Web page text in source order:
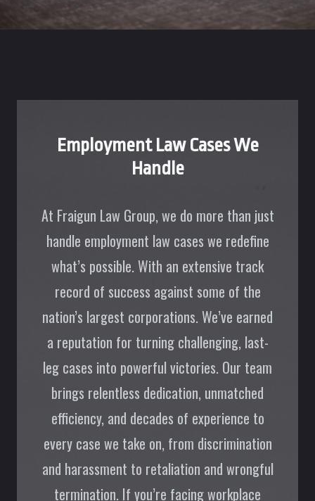
Employment Law Cases We
Handle
At Fraigun Law Group, we do more than just
handle employment law cases we redefine
what’s possible. With an extensive track
record of success against some of the
nation’s largest corporations. We’ve earned
a reputation for turning challenging, last-
leg cases into powerful victories. Our team
brings relentless dedication, unmatched
efficiency, and decades of experience to
every case we take on, from discrimination
and harassment to retaliation and wrongful
termination. If you’re facing workplace